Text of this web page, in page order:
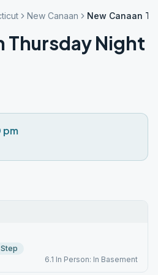
New Canaan New Canaan
Thursday Night
pm
Step
6.1 In Person: In Basement